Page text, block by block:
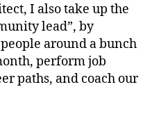
I also take up the
lead”, by
around a bunch
perform job
paths, and coach our